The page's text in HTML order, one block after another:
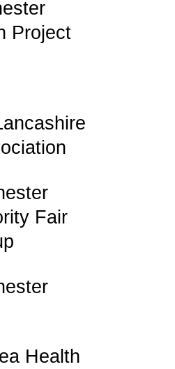
Project
Fair
Health